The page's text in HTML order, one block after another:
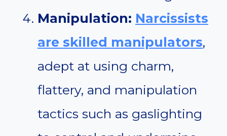
Manipulation: Narcissists
are skilled manipulators,
adept at using charm,
flattery, and manipulation
tactics such as gaslighting